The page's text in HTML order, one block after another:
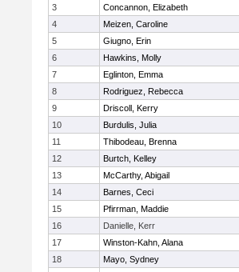
3
Concannon, Elizabeth
4
Meizen, Caroline
5
Giugno, Erin
6
Hawkins, Molly
7
Eglinton, Emma
8
Rodriguez, Rebecca
9
Driscoll, Kerry
10
Burdulis, Julia
11
Thibodeau, Brenna
12
Burtch, Kelley
13
McCarthy, Abigail
14
Barnes, Ceci
15
Pfirrman, Maddie
16
Danielle, Kerr
17
Winston-Kahn, Alana
18
Mayo, Sydney